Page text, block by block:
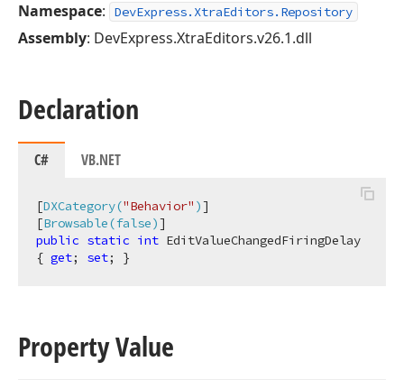
Namespace: DevExpress.XtraEditors.Repository
Assembly: DevExpress.XtraEditors.v26.1.dll
Declaration
C# VB.NET
[DXCategory("Behavior" )]
[Browsable(false)
public static int EditValueChangedFiringDelay
{ get; set; }
Property Value